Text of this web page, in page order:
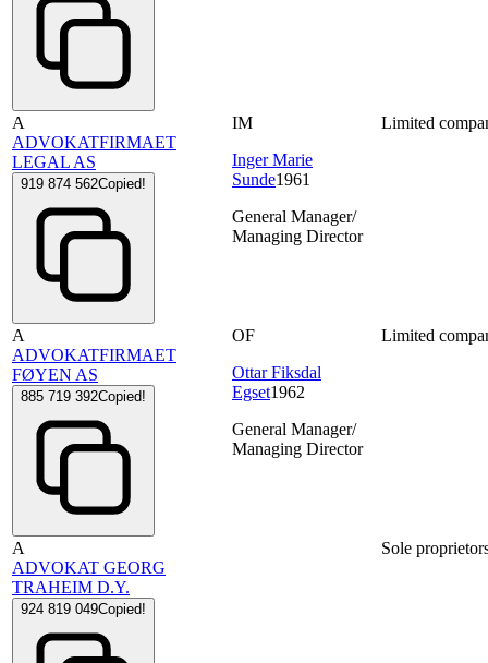
A
ADVOKATFIRMAET
LEGAL AS
919 874 562Copied!
IM
Inger Marie
Sunde1961
General Manager/
Managing Director
Limited
A
ADVOKATFIRMAET
FØYEN AS
885 719 392Copied!
OF
Ottar Fiksdal
Egset1962
General Manager/
Managing Director
Limited
A
ADVOKAT GEORG
TRAHEIM D.Y.
924 819 049Copied!
Sole